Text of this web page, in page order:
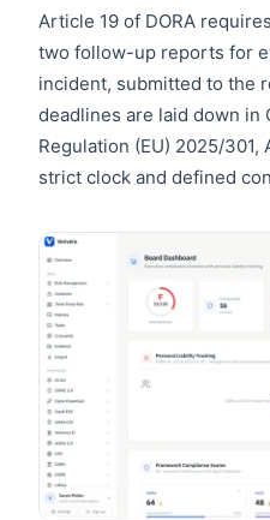
Article 19 of DORA
two follow-up reports for
incident, submitted to the
deadlines are laid down in
Regulation (EU) 2025/301,
strict clock and defined